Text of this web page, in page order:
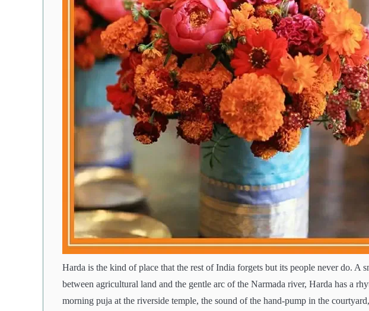
Harda is the kind of place that the rest of India forgets but its people never do. A
between agricultural land and the gentle arc of the Narmada river, Harda has a
morning puja at the riverside temple, the sound of the hand-pump in the